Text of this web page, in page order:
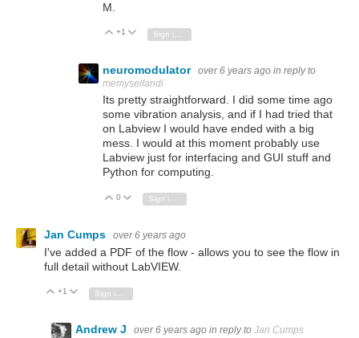
M.
Vote Up
+1 Vote Down
neuromodulator over 6 years ago in reply to
memyselfandi
Its pretty straightforward. I did some time ago
some vibration analysis, and if I had tried that
on Labview I would have ended with a big
mess. I would at this moment probably use
Labview just for interfacing and GUI stuff and
Python for computing.
Vote Up
0 Vote Down
Sign in to reply
Jan Cumps over 6 years ago
I've added a PDF of the flow - allows you to see the flow in
full detail without LabVIEW.
Vote Up
+1 Vote Down
Andrew J over 6 years ago in reply to Jan Cumps